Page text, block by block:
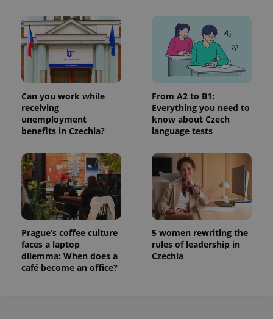
Can you work while
receiving
unemployment
benefits in Czechia?
From A2 to B1:
Everything you need to
know about Czech
language tests
Prague’s coffee culture
faces a laptop
dilemma: When does a
café become an office?
5 women rewriting the
rules of leadership in
Czechia
service.
This cookie
is used to
distinguish
unique
users by
assigning a
randomly
generated
number as
a client
identifier. It
is included
in each
page
a site and
session
and
campaign
data for
the sites
analytics
reports.
_ga_LSHBD1S1X4
1 year 1